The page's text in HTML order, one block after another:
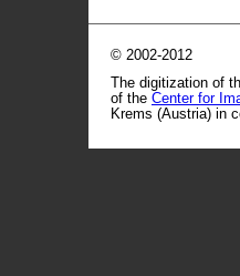
© 2002-2012
The digitization of
of the Center for
Krems (Austria) in